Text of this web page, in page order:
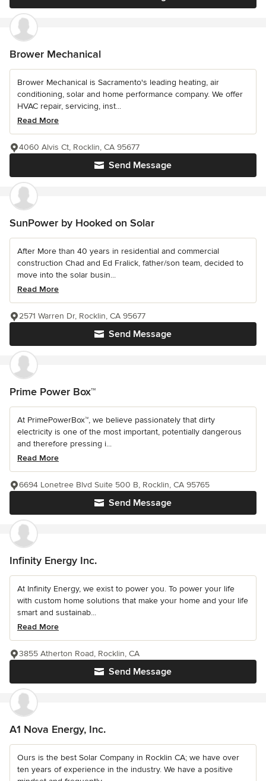
Brower Mechanical
Brower Mechanical is Sacramento's leading heating, air
conditioning, solar and home performance company. We offer
HVAC repair, servicing, inst...
Read More
Send Message
4060 Alvis Ct, Rocklin, CA 95677
SunPower by Hooked on Solar
After More than 40 years in residential and commercial
construction Chad and Ed Fralick, father/son team, decided to
move into the solar busin...
Read More
Send Message
2571 Warren Dr, Rocklin, CA 95677
Prime Power Box™
At PrimePowerBox™, we believe passionately that dirty
electricity is one of the most important, potentially dangerous
and therefore pressing i...
Read More
Send Message
6694 Lonetree Blvd Suite 500 B, Rocklin, CA 95765
Infinity Energy Inc.
At Infinity Energy, we exist to power you. To power your life
with custom home solutions that make your home and your life
smart and sustainab...
Read More
Send Message
3855 Atherton Road, Rocklin, CA
A1 Nova Energy, Inc.
Ours is the best Solar Company in Rocklin CA; we have over
ten years of experience in the industry. We have a positive